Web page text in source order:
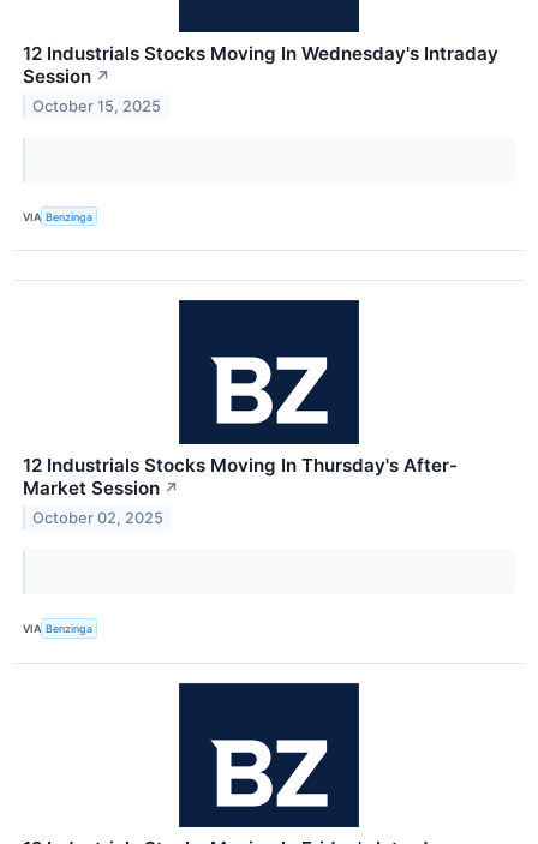
12 Industrials Stocks Moving In Wednesday's Intraday
Session ↗
October 15, 2025
VIA Benzinga
12 Industrials Stocks Moving In Thursday's After-
Market Session ↗
October 02, 2025
VIA Benzinga